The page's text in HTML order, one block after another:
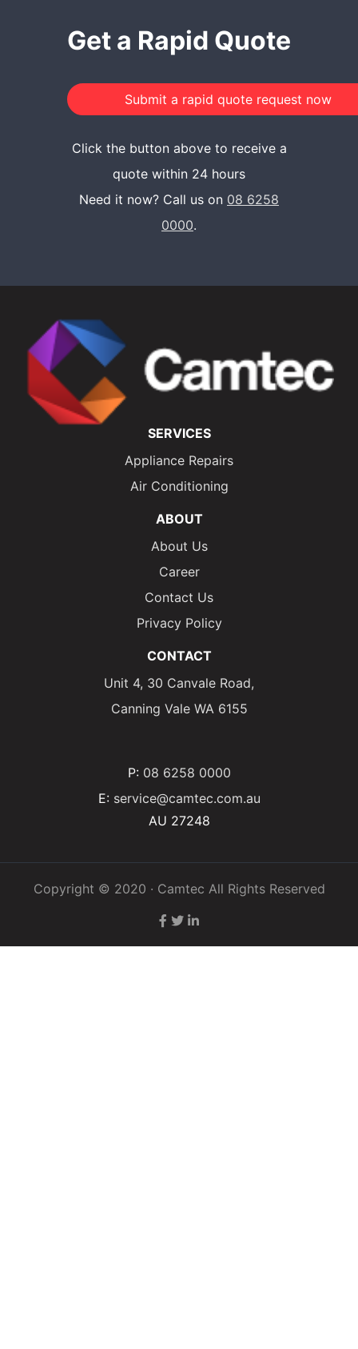
Get a Rapid Quote
Click the button above to receive a
quote within 24 hours
Need it now? Call us on 08 6258
0000.
SERVICES
Appliance Repairs
Air Conditioning
ABOUT
About Us
Career
Contact Us
Privacy Policy
CONTACT
Unit 4, 30 Canvale Road,
Canning Vale WA 6155
P: 08 6258 0000
E: service@camtec.com.au
AU 27248
Copyright © 2020 · Camtec All Rights Reserved